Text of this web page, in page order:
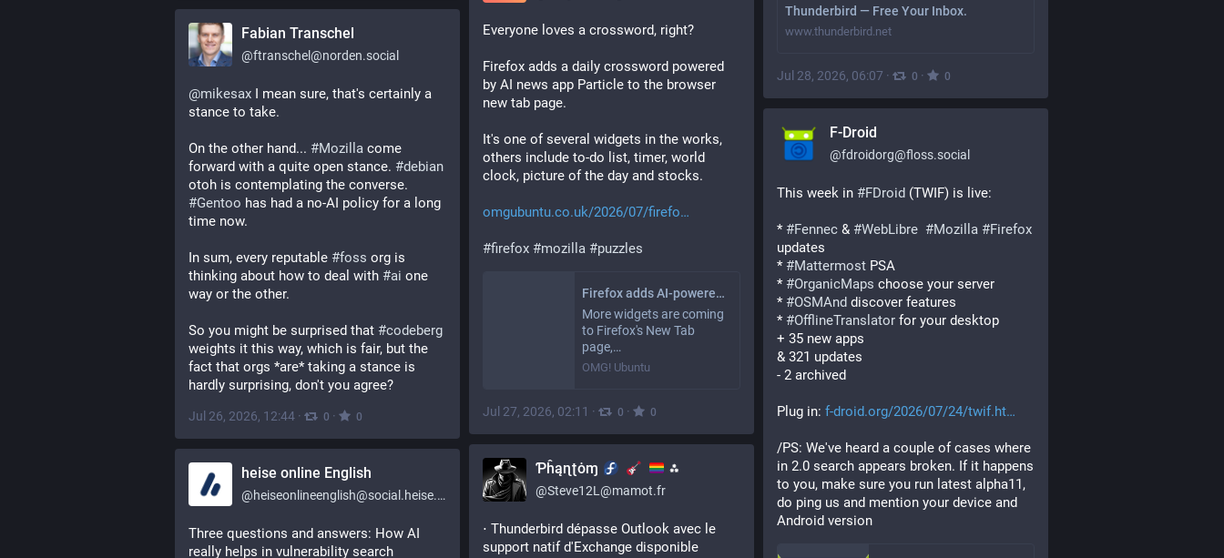
Thunderbird — Free Your Inbox.
www.thunderbird.net
Jul 28, 2026, 06:07 · 0 · 0
Everyone loves a crossword, right?
Firefox adds a daily crossword powered
by AI news app Particle to the browser
new tab page.
It's one of several widgets in the works,
others include to-do list, timer, world
clock, picture of the day and stocks.
omgubuntu.co.uk/2026/07/firefo
#firefox #mozilla #puzzles
Firefox adds AI-powered crossword widget to the new tab page
More widgets are coming
to Firefox's New Tab
page,…
OMG! Ubuntu
Jul 27, 2026, 02:11 · 0 · 0
Fabian Transchel
@ftranschel@norden.social
@mikesax I mean sure, that's certainly a
stance to take.
On the other hand... #Mozilla come
forward with a quite open stance. #debian
#Gentoo has had a no-AI policy for a long
time now.
In sum, every reputable #foss org is
thinking about how to deal with #ai one
way or the other.
So you might be surprised that #codeberg
weights it this way, which is fair, but the
fact that orgs *are* taking a stance is
hardly surprising, don't you agree?
Jul 26, 2026, 12:44 · 0 · 0
F-Droid
@fdroidorg@floss.social
This week in #FDroid (TWIF) is live:
* #Fennec & #WebLibre #Mozilla #Firefox
updates
* #Mattermost PSA
* #OrganicMaps choose your server
* #OSMAnd discover features
* #OfflineTranslator for your desktop
+ 35 new apps
& 321 updates
- 2 archived
Plug in: f-droid.org/2026/07/24/twif.ht
/PS: We've heard a couple of cases where
in 2.0 search appears broken. If it happens
to you, make sure you run latest alpha11,
do ping us and mention your device and
Android version
⁢Ƥĥąɳʈȯɱ ⁂
@Steve12L@mamot.fr
⋅ Thunderbird dépasse Outlook avec le
support natif d'Exchange disponible
heise online English
@heiseonlineenglish@social.heise.de
Three questions and answers: How AI
really helps in vulnerability search